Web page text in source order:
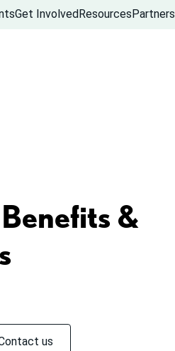
Get InvolvedResourcesPartners
&
us